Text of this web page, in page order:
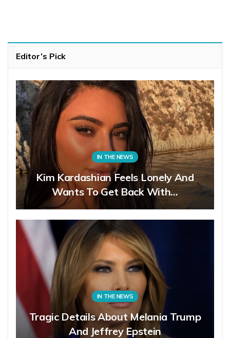
Editor’s Pick
IN THE NEWS
Kim Kardashian Feels Lonely And
Wants To Get Back With…
IN THE NEWS
Tragic Details About Melania Trump
And Jeffrey Epstein